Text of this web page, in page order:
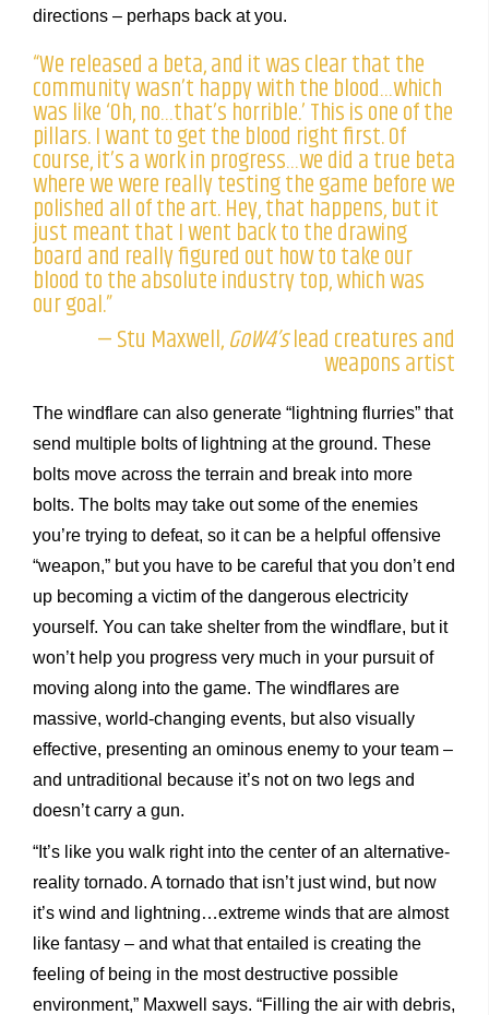
directions – perhaps back at you.
“We released a beta, and it was clear that the
community wasn’t happy with the blood…which
was like ‘Oh, no…that’s horrible.’ This is one of the
pillars. I want to get the blood right first. Of
course, it’s a work in progress…we did a true beta
where we were really testing the game before we
polished all of the art. Hey, that happens, but it
just meant that I went back to the drawing
board and really figured out how to take our
blood to the absolute industry top, which was
our goal.”
— Stu Maxwell,GoW4’slead creatures and
weapons artist
The windflare can also generate “lightning flurries” that
send multiple bolts of lightning at the ground. These
bolts move across the terrain and break into more
bolts. The bolts may take out some of the enemies
you’re trying to defeat, so it can be a helpful offensive
“weapon,” but you have to be careful that you don’t end
up becoming a victim of the dangerous electricity
yourself. You can take shelter from the windflare, but it
won’t help you progress very much in your pursuit of
moving along into the game. The windflares are
massive, world-changing events, but also visually
effective, presenting an ominous enemy to your team –
and untraditional because it’s not on two legs and
doesn’t carry a gun.
“It’s like you walk right into the center of an alternative-
reality tornado. A tornado that isn’t just wind, but now
it’s wind and lightning…extreme winds that are almost
like fantasy – and what that entailed is creating the
feeling of being in the most destructive possible
environment,” Maxwell says. “Filling the air with debris,